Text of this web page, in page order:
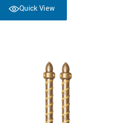
Quick View